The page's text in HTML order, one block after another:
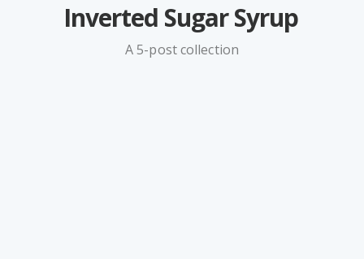
Inverted Sugar Syrup
A 5-post collection